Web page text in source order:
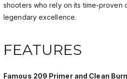
shooters who rely on its time-proven
legendary excellence.
FEATURES
Famous 209 Primer and Clean